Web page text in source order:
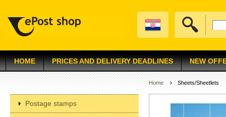
HOME PRICES AND DELIVERY DEADLINES NEW
Postage stamps
Home Sheets/Sheetlets